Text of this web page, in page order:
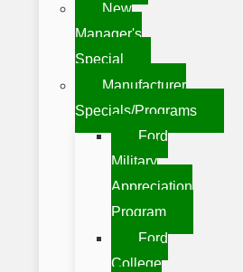
New
Manager's
Special
Manufacturer
Specials/Programs
Ford
Military
Appreciation
Program
Ford
College